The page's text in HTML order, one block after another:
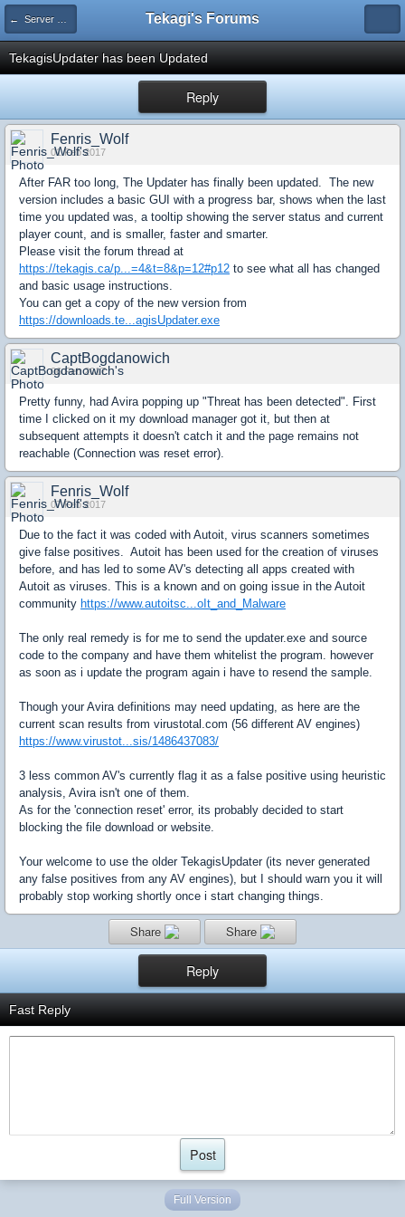
← Server News Tekagi's Forums
TekagisUpdater has been Updated
Reply
Fenris_Wolf
01 Feb 2017
After FAR too long, The Updater has finally been updated. The new
version includes a basic GUI with a progress bar, shows when the last
time you updated was, a tooltip showing the server status and current
player count, and is smaller, faster and smarter.
Please visit the forum thread at
https://tekagis.ca/p...=4&t=8&p=12#p12 to see what all has changed
and basic usage instructions.
You can get a copy of the new version from
https://downloads.te...agisUpdater.exe
CaptBogdanowich
06 Feb 2017
Pretty funny, had Avira popping up "Threat has been detected". First
time I clicked on it my download manager got it, but then at
subsequent attempts it doesn't catch it and the page remains not
reachable (Connection was reset error).
Fenris_Wolf
07 Feb 2017
Due to the fact it was coded with Autoit, virus scanners sometimes
give false positives. Autoit has been used for the creation of viruses
before, and has led to some AV's detecting all apps created with
Autoit as viruses. This is a known and on going issue in the Autoit
community https://www.autoitsc...oIt_and_Malware
The only real remedy is for me to send the updater.exe and source
code to the company and have them whitelist the program. however
as soon as i update the program again i have to resend the sample.
Though your Avira definitions may need updating, as here are the
current scan results from virustotal.com (56 different AV engines)
https://www.virustot...sis/1486437083/
3 less common AV's currently flag it as a false positive using heuristic
analysis, Avira isn't one of them.
As for the 'connection reset' error, its probably decided to start
blocking the file download or website.
Your welcome to use the older TekagisUpdater (its never generated
any false positives from any AV engines), but I should warn you it will
probably stop working shortly once i start changing things.
Share Share
Reply
Fast Reply
Full Version